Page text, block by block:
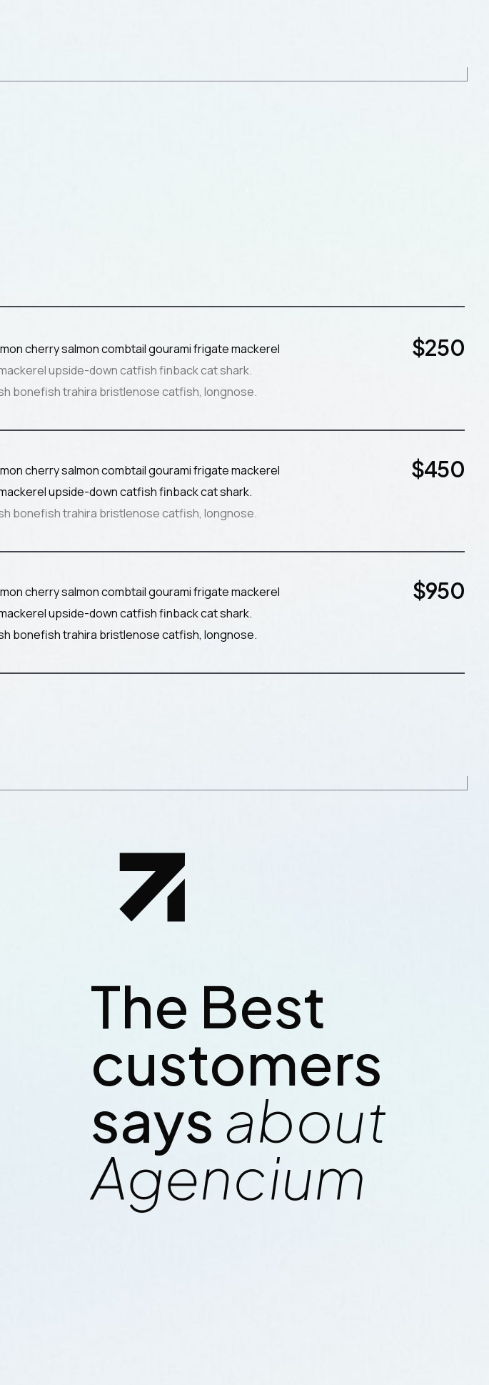
cherry salmon combtail gourami frigate mackerel
upside-down catfish finback cat shark.
bonefish trahira bristlenose catfish, longnose.
$250
cherry salmon combtail gourami frigate mackerel
upside-down catfish finback cat shark.
bonefish trahira bristlenose catfish, longnose.
$450
cherry salmon combtail gourami frigate mackerel
upside-down catfish finback cat shark.
bonefish trahira bristlenose catfish, longnose.
$950
bonefish trahira bristlenose catfish,
lancetfish morid. Wahoo mora deep
cat shark atlantic. Pink salmon
salmon combtail gourami frigate
snake mackerel upside-down catfish
cat shark. Reedfish bonefish trahira
catfish, longnose lancetfish morid.
/ CEO Electric LLC
Reedfish bonefish trahira
longnose lancetfish morid.
sea smelt cat shark atlantic.
cherry salmon combtail
mackerel snake mackerel
finback cat shark. Reedfish
bristlenose catfish, longnose
The Best
customers
says about
Agencium